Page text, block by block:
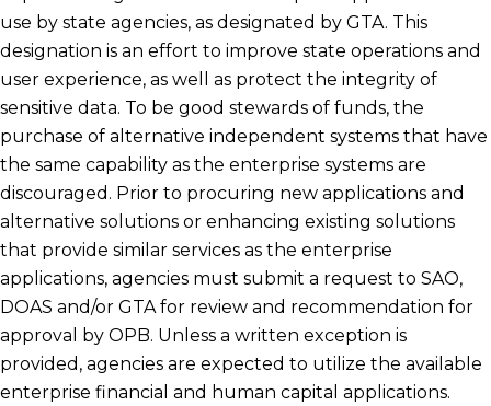
use by state agencies, as designated by GTA. This
designation is an effort to improve state operations and
user experience, as well as protect the integrity of
sensitive data. To be good stewards of funds, the
purchase of alternative independent systems that have
the same capability as the enterprise systems are
discouraged. Prior to procuring new applications and
alternative solutions or enhancing existing solutions
that provide similar services as the enterprise
applications, agencies must submit a request to SAO,
DOAS and/or GTA for review and recommendation for
approval by OPB. Unless a written exception is
provided, agencies are expected to utilize the available
enterprise financial and human capital applications.